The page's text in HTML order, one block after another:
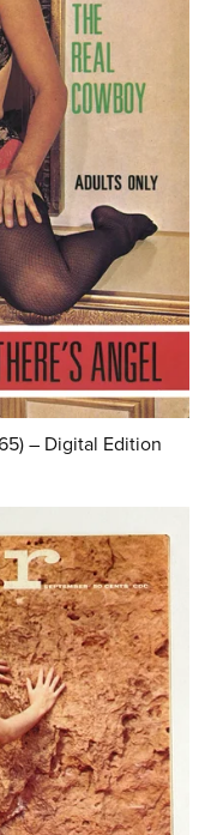
– Digital Edition